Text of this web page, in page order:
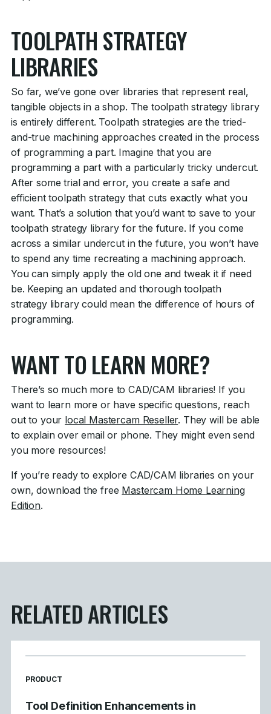
TOOLPATH STRATEGY
LIBRARIES
So far, we’ve gone over libraries that represent real,
tangible objects in a shop. The toolpath strategy library
is entirely different. Toolpath strategies are the tried-
and-true machining approaches created in the process
of programming a part. Imagine that you are
programming a part with a particularly tricky undercut.
After some trial and error, you create a safe and
efficient toolpath strategy that cuts exactly what you
want. That’s a solution that you’d want to save to your
toolpath strategy library for the future. If you come
across a similar undercut in the future, you won’t have
to spend any time recreating a machining approach.
You can simply apply the old one and tweak it if need
be. Keeping an updated and thorough toolpath
strategy library could mean the difference of hours of
programming.
WANT TO LEARN MORE?
There’s so much more to CAD/CAM libraries! If you
want to learn more or have specific questions, reach
out to your local Mastercam Reseller. They will be able
to explain over email or phone. They might even send
you more resources!
If you’re ready to explore CAD/CAM libraries on your
own, download the free Mastercam Home Learning
Edition.
RELATED ARTICLES
READ MORE ARTICLES ABOUT
PRODUCT
Tool Definition Enhancements in